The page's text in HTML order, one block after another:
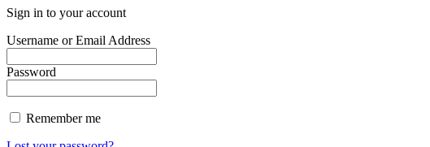
Sign in to your account
Username or Email Address
Password
Remember me